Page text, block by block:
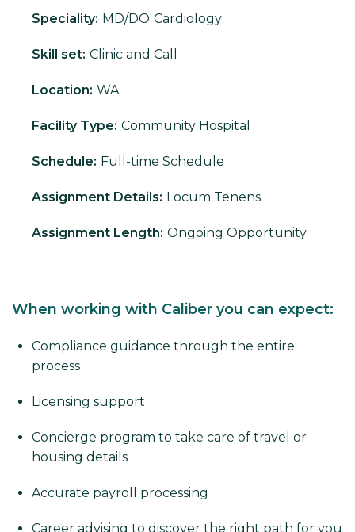
Speciality: MD/DO Cardiology
Skill set: Clinic and Call
Location: WA
Facility Type: Community Hospital
Schedule: Full-time Schedule
Assignment Details: Locum Tenens
Assignment Length: Ongoing Opportunity
When working with Caliber you can expect:
Compliance guidance through the entire
process
Licensing support
Concierge program to take care of travel or
housing details
Accurate payroll processing
Career advising to discover the right path for you